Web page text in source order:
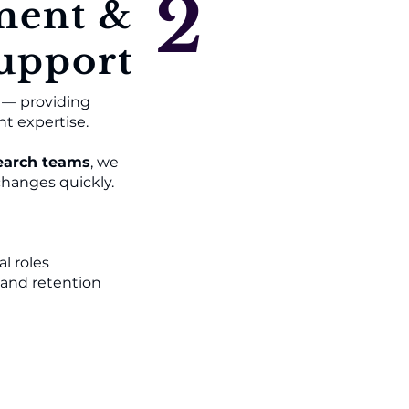
2
&
— providing
expertise.
teams, we
quickly.
roles
retention